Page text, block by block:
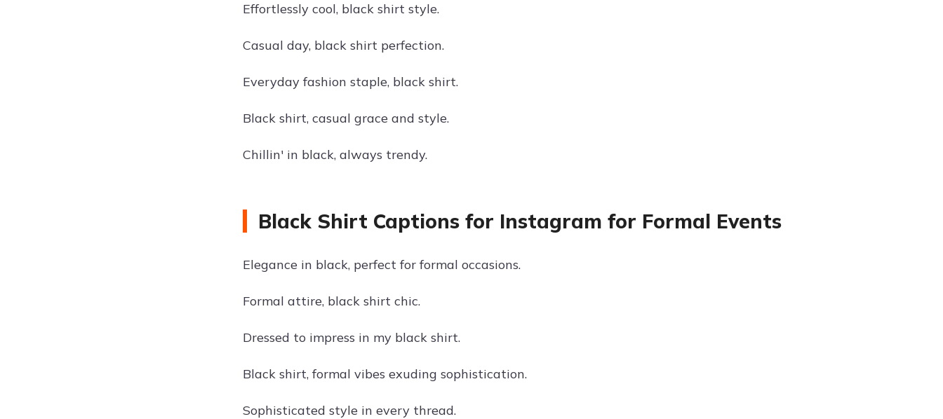
Effortlessly cool, black shirt style.
Casual day, black shirt perfection.
Everyday fashion staple, black shirt.
Black shirt, casual grace and style.
Chillin' in black, always trendy.
Black Shirt Captions for Instagram for Formal Events
Elegance in black, perfect for formal occasions.
Formal attire, black shirt chic.
Dressed to impress in my black shirt.
Black shirt, formal vibes exuding sophistication.
Sophisticated style in every thread.